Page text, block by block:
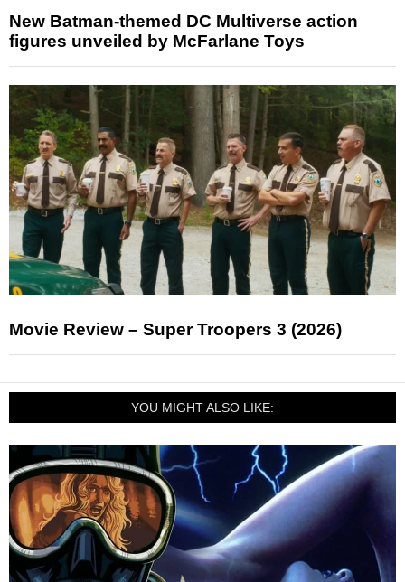
New Batman-themed DC Multiverse action
figures unveiled by McFarlane Toys
Movie Review – Super Troopers 3 (2026)
YOU MIGHT ALSO LIKE: